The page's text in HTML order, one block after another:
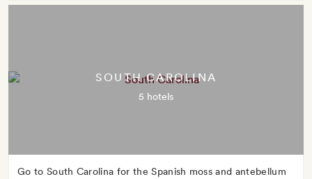
SOUTH CAROLINA
5 hotels
Go to South Carolina for the Spanish moss and antebellum